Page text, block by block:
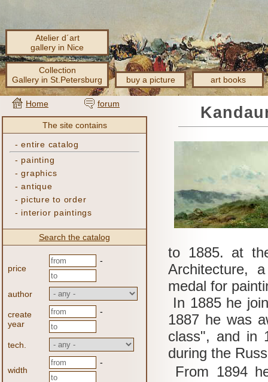
Atelier d´art
gallery in Nice
Collection
Gallery in St.Petersburg
buy a picture art books
Home forum
The site contains
-entire catalog
- painting
-graphics
-antique
- picture to order
- interior paintings
Search the catalog
price
-
author
create
year
-
tech.
width
-
to 1885. at
Architecture,
medal for
In 1885 he
1887 he was
class", and in
during the
From 1894